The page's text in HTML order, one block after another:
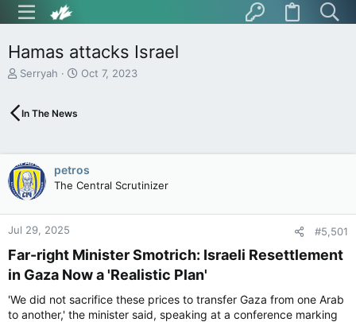
Hamas attacks Israel
T
e
s
t
a
r
t
e
Serryah
S
a
t
e
Oct 7, 2023
In The News
petros
The Central Scrutinizer
Jul 29, 2025 #5,501
Far-right Minister Smotrich: Israeli Resettlement
in Gaza Now a 'Realistic Plan'​
'We did not sacrifice these prices to transfer Gaza from one Arab
to another,' the minister said, speaking at a conference marking